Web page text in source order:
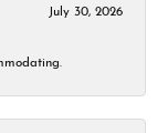
July 30, 2026